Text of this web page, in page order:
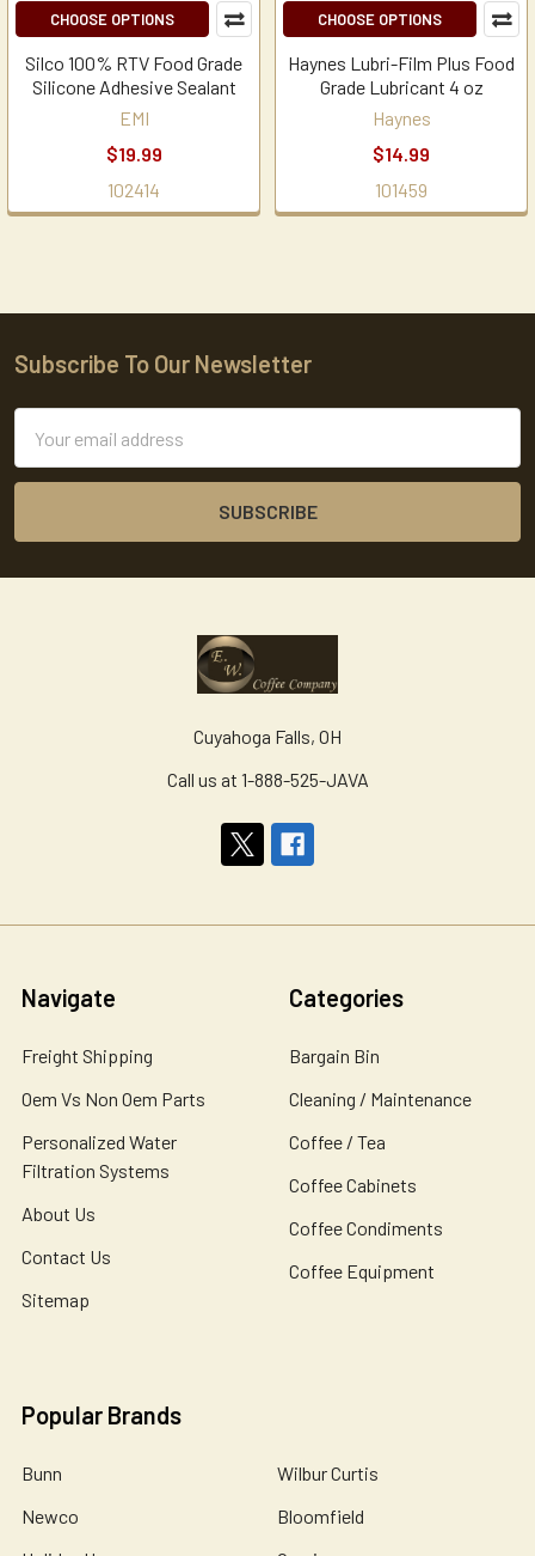
CHOOSE OPTIONS
Silco 100% RTV Food Grade
Silicone Adhesive Sealant
EMI
$19.99
102414
CHOOSE OPTIONS
Haynes Lubri-Film Plus Food
Grade Lubricant 4 oz
Haynes
$14.99
101459
Footer
Subscribe To Our Newsletter
Address
Cuyahoga Falls, OH
Call us at 1-888-525-JAVA
Navigate
Freight Shipping
Oem Vs Non Oem Parts
Personalized Water
Filtration Systems
About Us
Contact Us
Sitemap
Categories
Bargain Bin
Cleaning / Maintenance
Coffee / Tea
Coffee Cabinets
Coffee Condiments
Coffee Equipment
Popular Brands
Bunn
Newco
Wilbur Curtis
Bloomfield